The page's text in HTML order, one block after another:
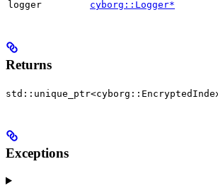
logger cyborg::Logger*
Returns
Exceptions